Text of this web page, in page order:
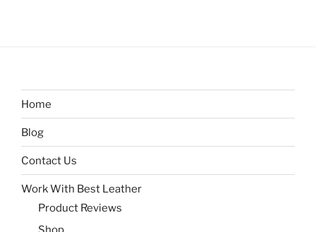
Home
Blog
Contact Us
Work With Best Leather
Product Reviews